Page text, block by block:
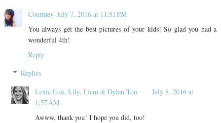
Courtney July 7, 2016 at 11:51 PM
You always get the best pictures of your kids! So glad you had a
wonderful 4th!
Reply
Replies
Lexie Loo, Lily, Liam & Dylan Too
July 8, 2016 at
1:57 AM
Awww, thank you! I hope you did, too!